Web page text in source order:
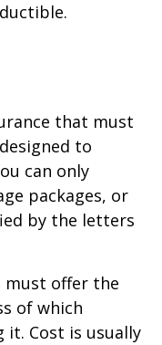
that must
to
can only
packages, or
by the letters
must offer the
of which
it. Cost is usually